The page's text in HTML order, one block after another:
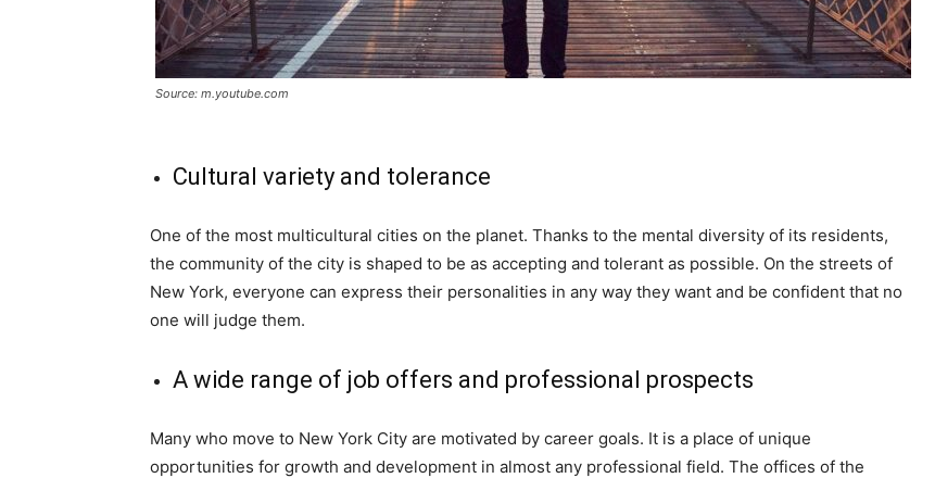
Source: m.youtube.com
Cultural variety and tolerance
One of the most multicultural cities on the planet. Thanks to the mental diversity of its residents,
the community of the city is shaped to be as accepting and tolerant as possible. On the streets of
New York, everyone can express their personalities in any way they want and be confident that no
one will judge them.
A wide range of job offers and professional prospects
Many who move to New York City are motivated by career goals. It is a place of unique
opportunities for growth and development in almost any professional field. The offices of the